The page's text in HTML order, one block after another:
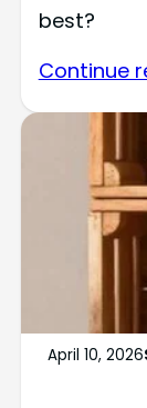
best?
Continue
April 10, 2026